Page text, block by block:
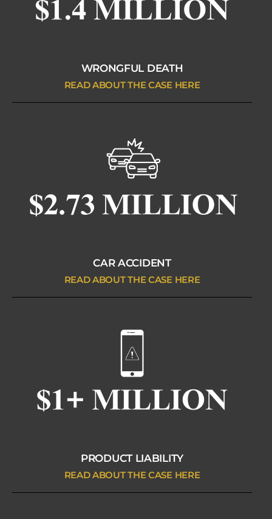
WRONGFUL DEATH
READ ABOUT THE CASE HERE
CAR ACCIDENT
READ ABOUT THE CASE HERE
PRODUCT LIABILITY
READ ABOUT THE CASE HERE